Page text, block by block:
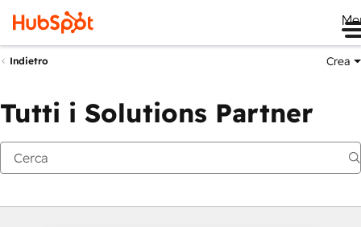
Indietro Crea
Tutti i Solutions Partner